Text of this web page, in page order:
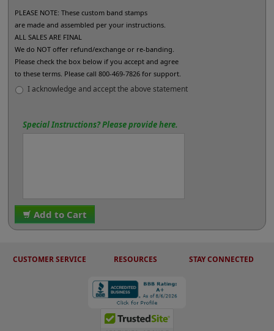
PLEASE NOTE: These custom band stamps
are made and assembled per your instructions.
ALL SALES ARE FINAL
We do NOT offer refund/exchange or re-banding.
Please check the box below if you accept and agree
to these terms. Please call 800-469-7826 for support.
I acknowledge and accept the above statement
Special Instructions? Please provide here.
Add to Cart
CUSTOMER SERVICE RESOURCES STAY CONNECTED